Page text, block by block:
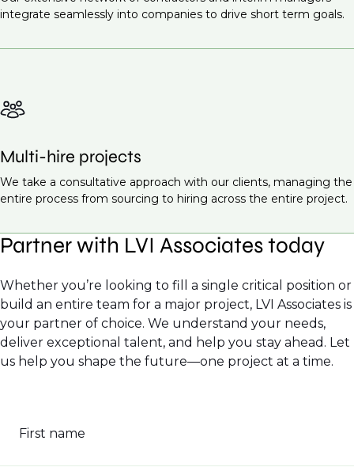
integrate seamlessly into companies to drive short term goals.
Multi-hire projects
We take a consultative approach with our clients, managing the
entire process from sourcing to hiring across the entire project.
Partner with LVI Associates today
Whether you’re looking to fill a single critical position or
build an entire team for a major project, LVI Associates is
your partner of choice. We understand your needs,
deliver exceptional talent, and help you stay ahead. Let
us help you shape the future—one project at a time.
First name